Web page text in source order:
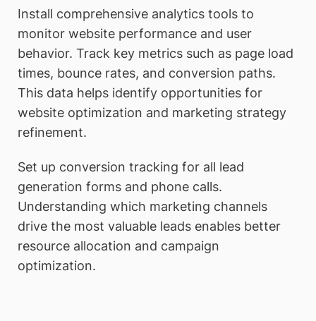
Install comprehensive analytics tools to
monitor website performance and user
behavior. Track key metrics such as page load
times, bounce rates, and conversion paths.
This data helps identify opportunities for
website optimization and marketing strategy
refinement.
Set up conversion tracking for all lead
generation forms and phone calls.
Understanding which marketing channels
drive the most valuable leads enables better
resource allocation and campaign
optimization.